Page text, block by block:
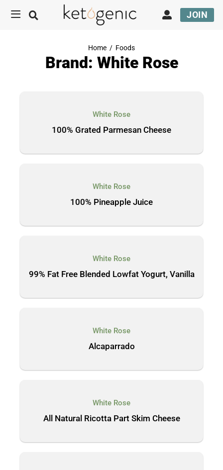
JOIN
Home / Foods
Brand: White Rose
White Rose
100% Grated Parmesan Cheese
White Rose
100% Pineapple Juice
White Rose
99% Fat Free Blended Lowfat Yogurt, Vanilla
White Rose
Alcaparrado
White Rose
All Natural Ricotta Part Skim Cheese